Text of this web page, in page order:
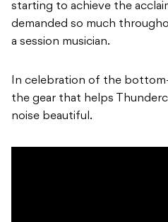
starting to achieve the
demanded so much
a session musician.
In celebration of the
the gear that helps
noise beautiful.